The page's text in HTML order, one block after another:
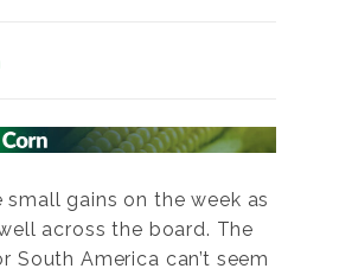
small gains on the week as
across the board. The
South America can’t seem